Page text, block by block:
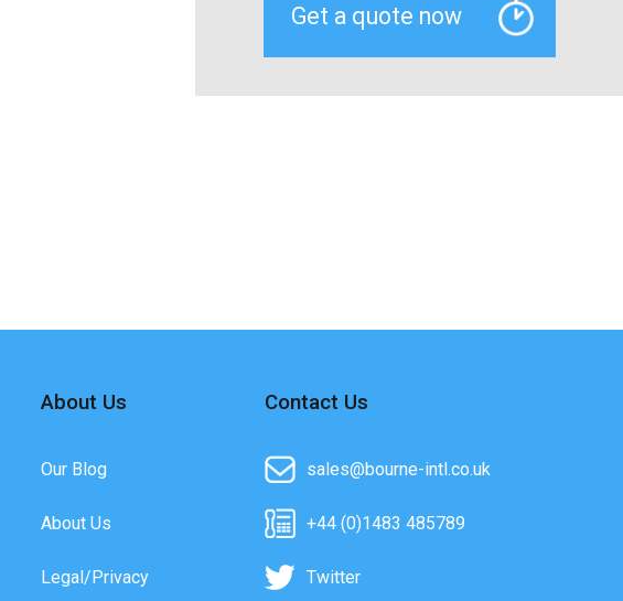
About Us
Our Blog
About Us
Legal/Privacy
Contact Us
sales@bourne-intl.co.uk
+44 (0)1483 485789
Twitter